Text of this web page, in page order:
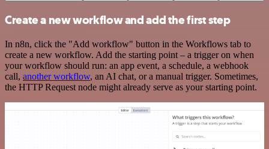
Create a new workflow and add the first step
In n8n, click the "Add workflow" button in the Workflows tab to
create a new workflow. Add the starting point – a trigger on when
your workflow should run: an app event, a schedule, a webhook
call, another workflow, an AI chat, or a manual trigger. Sometimes,
the HTTP Request node might already serve as your starting point.